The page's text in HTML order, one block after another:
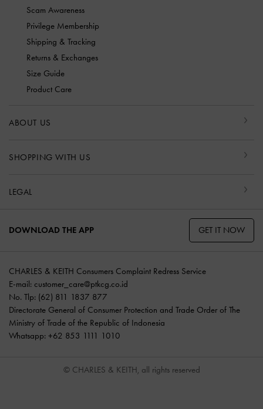
Scam Awareness
Privilege Membership
Shipping & Tracking
Returns & Exchanges
Size Guide
Product Care
ABOUT US
SHOPPING WITH US
LEGAL
DOWNLOAD THE APP GET IT NOW
CHARLES & KEITH Consumers Complaint Redress Service
E-mail: customer_care@ptkcg.co.id
No. Tlp: (62) 811 1837 877
Directorate General of Consumer Protection and Trade Order of The
Ministry of Trade of the Republic of Indonesia
Whatsapp: +62 853 1111 1010
© CHARLES & KEITH, all rights reserved